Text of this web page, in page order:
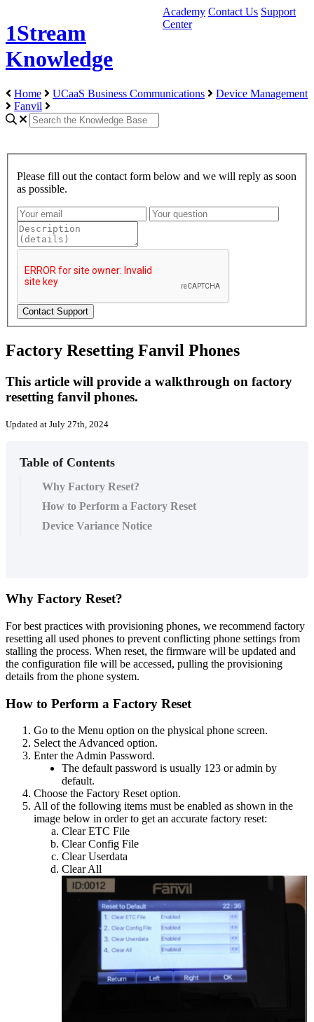
1Stream
Knowledge
Academy Contact Us Support
Center
Home UCaaS Business Communications
Device Management
Fanvil
Please fill out the contact form below and we will reply as soon
as possible.
Factory Resetting Fanvil Phones
This article will provide a walkthrough on factory
resetting fanvil phones.
Updated at July 27th, 2024
Table of Contents
Why Factory Reset?
How to Perform a Factory Reset
Device Variance Notice
Why Factory Reset?
For best practices with provisioning phones, we recommend factory
resetting all used phones to prevent conflicting phone settings from
stalling the process. When reset, the firmware will be updated and
the configuration file will be accessed, pulling the provisioning
details from the phone system.
How to Perform a Factory Reset
Go to the Menu option on the physical phone screen.
Select the Advanced option.
Enter the Admin Password.
The default password is usually 123 or admin by
default.
Choose the Factory Reset option.
All of the following items must be enabled as shown in the
image below in order to get an accurate factory reset:
Clear ETC File
Clear Config File
Clear Userdata
Clear All